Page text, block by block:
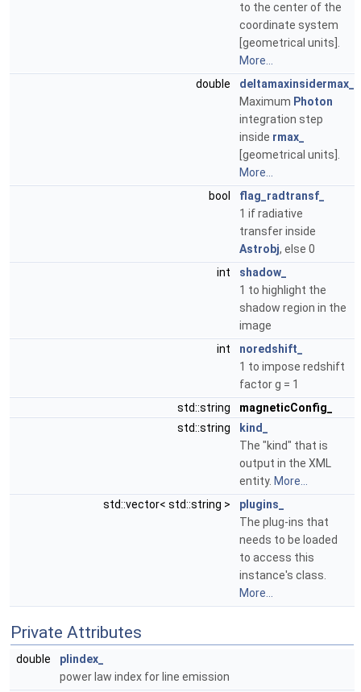
to the center of the
coordinate system
[geometrical units].
More...
double
deltamaxinsidermax_
Maximum Photon
integration step
inside rmax_
[geometrical units].
More...
bool
flag_radtransf_
1 if radiative
transfer inside
Astrobj, else 0
int
shadow_
1 to highlight the
shadow region in the
image
int
noredshift_
1 to impose redshift
factor g = 1
std::string
magneticConfig_
std::string
kind_
The "kind" that is
output in the XML
entity. More...
std::vector< std::string >
plugins_
The plug-ins that
needs to be loaded
to access this
instance's class.
More...
Private Attributes
double
plindex_
power law index for line emission